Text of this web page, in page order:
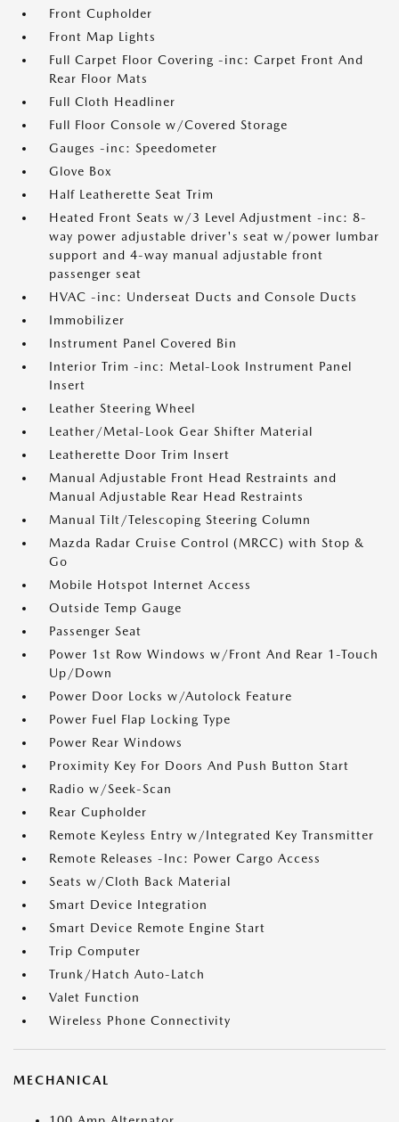
Front Cupholder
Front Map Lights
Full Carpet Floor Covering -inc: Carpet Front And
Rear Floor Mats
Full Cloth Headliner
Full Floor Console w/Covered Storage
Gauges -inc: Speedometer
Glove Box
Half Leatherette Seat Trim
Heated Front Seats w/3 Level Adjustment -inc: 8-
way power adjustable driver's seat w/power lumbar
support and 4-way manual adjustable front
passenger seat
HVAC -inc: Underseat Ducts and Console Ducts
Immobilizer
Instrument Panel Covered Bin
Interior Trim -inc: Metal-Look Instrument Panel
Insert
Leather Steering Wheel
Leather/Metal-Look Gear Shifter Material
Leatherette Door Trim Insert
Manual Adjustable Front Head Restraints and
Manual Adjustable Rear Head Restraints
Manual Tilt/Telescoping Steering Column
Mazda Radar Cruise Control (MRCC) with Stop &
Go
Mobile Hotspot Internet Access
Outside Temp Gauge
Passenger Seat
Power 1st Row Windows w/Front And Rear 1-Touch
Up/Down
Power Door Locks w/Autolock Feature
Power Fuel Flap Locking Type
Power Rear Windows
Proximity Key For Doors And Push Button Start
Radio w/Seek-Scan
Rear Cupholder
Remote Keyless Entry w/Integrated Key Transmitter
Remote Releases -Inc: Power Cargo Access
Seats w/Cloth Back Material
Smart Device Integration
Smart Device Remote Engine Start
Trip Computer
Trunk/Hatch Auto-Latch
Valet Function
Wireless Phone Connectivity
MECHANICAL